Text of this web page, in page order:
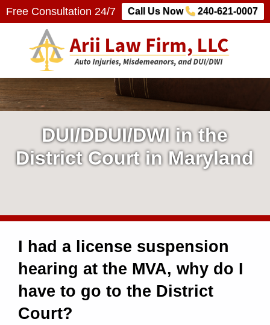
Free Consultation 24/7 Call Us Now 240-621-0007
D
U
I
/
W
I
i
n
DUI/DDUI/DWI in the
District Court in Maryland
I had a license suspension
hearing at the MVA, why do I
have to go to the District
Court?